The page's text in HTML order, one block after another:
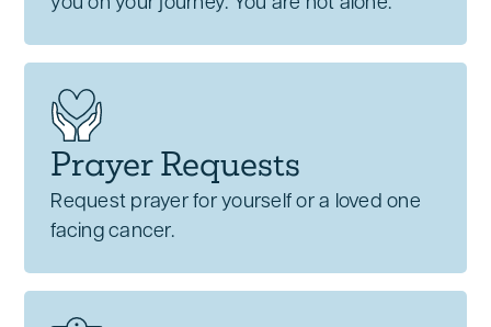
Prayer Requests
Request prayer for yourself or a loved one
facing cancer.